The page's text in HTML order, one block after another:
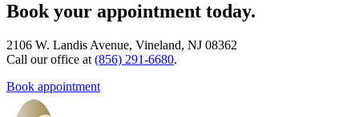
Book your appointment today.
2106 W. Landis Avenue, Vineland, NJ 08362
Call our office at (856) 291-6680.
Book appointment